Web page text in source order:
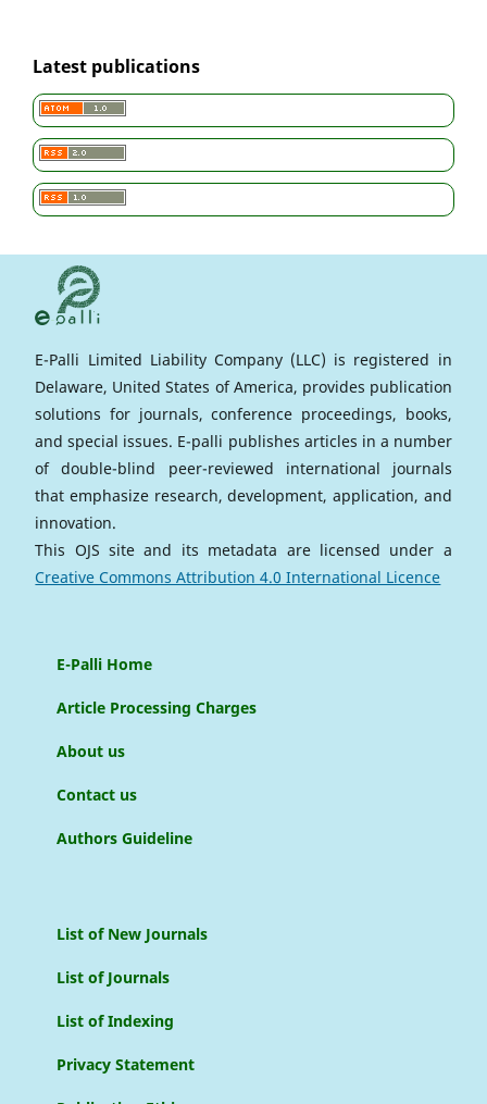
Latest publications
E-Palli Limited Liability Company (LLC) is registered in
Delaware, United States of America, provides publication
solutions for journals, conference proceedings, books,
and special issues. E-palli publishes articles in a number
of double-blind peer-reviewed international journals
that emphasize research, development, application, and
innovation.
This OJS site and its metadata are licensed under a
Creative Commons Attribution 4.0 International Licence
E-Palli Home
Article Processing Charges
About us
Contact us
Authors Guideline
List of New Journals
List of Journals
List of Indexing
Privacy Statement